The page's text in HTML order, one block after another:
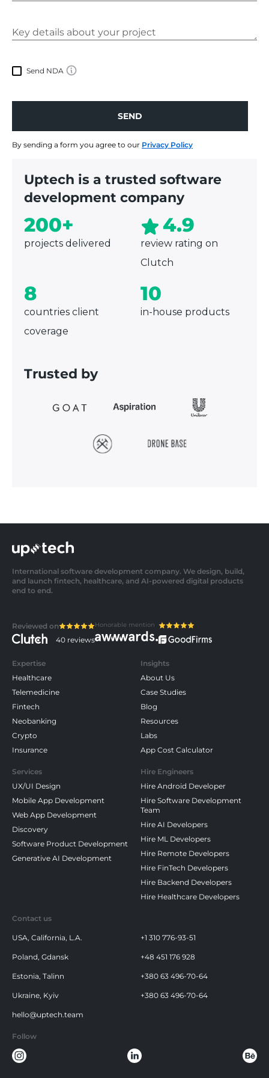
Send NDA
SEND
SEND
By sending a form you agree to our Privacy Policy
Uptech is a trusted software
development company
200+
projects delivered
4.9
review rating on
Clutch
8
countries client
coverage
10
in-house products
Trusted by
International software development company. We design, build,
and launch fintech, healthcare, and AI-powered digital products
end to end.
Reviewed on
40 reviews
Honorable mention
Expertise
Healthcare
Telemedicine
Fintech
Neobanking
Crypto
Insurance
Insights
About Us
Case Studies
Blog
Resources
Labs
App Cost Calculator
Services
UX/UI Design
Mobile App Development
Web App Development
Discovery
Software Product Development
Generative AI Development
Hire Engineers
Hire Android Developer
Hire Software Development
Team
Hire AI Developers
Hire ML Developers
Hire Remote Developers
Hire FinTech Developers
Hire Backend Developers
Hire Healthcare Developers
Contact us
+1 310 776-93-51
USA, California, L.A.
+48 451 176 928
Poland, Gdansk
+380 63 496-70-64
Estonia, Talinn
+380 63 496-70-64
Ukraine, Kyiv
hello@uptech.team
Follow